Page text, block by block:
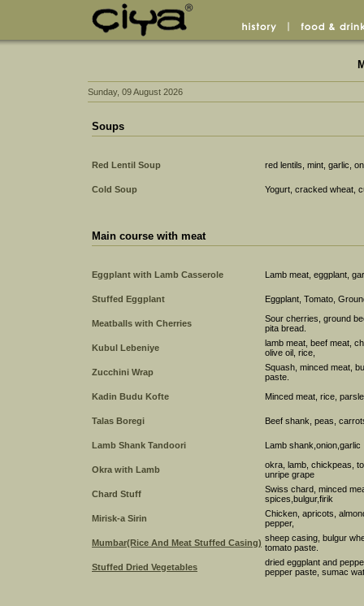
Sunday, 09 August 2026
Soups
Red Lentil Soup red lentils, mint, garlic,
Cold Soup Yogurt, cracked wheat,
Main course with meat
Eggplant with Lamb Casserole Lamb meat, eggplant,
Stuffed Eggplant Eggplant, Tomato,
Meatballs with Cherries
Sour cherries, ground
pita bread.
Kubul Lebeniye
lamb meat, beef meat,
olive oil, rice,
Zucchini Wrap
Squash, minced meat,
paste.
Kadin Budu Kofte
Minced meat, rice,
Talas Boregi Beef shank, peas,
Lamb Shank Tandoori Lamb shank,onion,garlic
Okra with Lamb
okra, lamb, chickpeas,
unripe grape
Chard Stuff
Swiss chard, minced
spices,bulgur,firik
Mirisk-a Sirin
Chicken, apricots,
pepper,
Mumbar(Rice And Meat Stuffed Casing) sheep casing, bulgur
tomato paste.
Stuffed Dried Vegetables
dried eggplant and
pepper paste, sumac